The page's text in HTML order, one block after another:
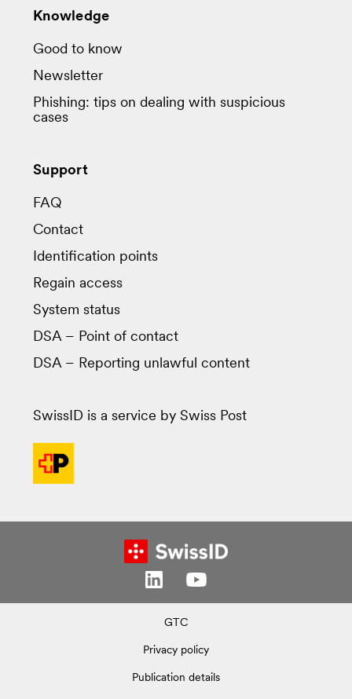
Knowledge
Good to know
Newsletter
Phishing: tips on dealing with suspicious
cases
Support
FAQ
Contact
Identification points
Regain access
System status
DSA – Point of contact
DSA – Reporting unlawful content
SwissID is a service by Swiss Post
GTC
Privacy policy
Publication details